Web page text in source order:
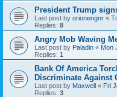
President Trump
Last post by orionengnr «
Replies: 8
Angry Mob Waving
Last post by Paladin « Mon
Replies: 1
Bank Of America
Discriminate Against
Last post by Maxwell « Fri
Replies: 3